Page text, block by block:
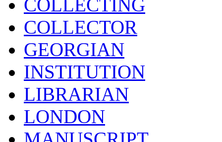
COLLECTING
COLLECTOR
GEORGIAN
INSTITUTION
LIBRARIAN
LONDON